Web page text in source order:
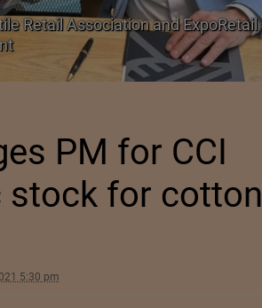
SIMA welcomes
Agreement
PM for CCI
stock for
5:30 pm